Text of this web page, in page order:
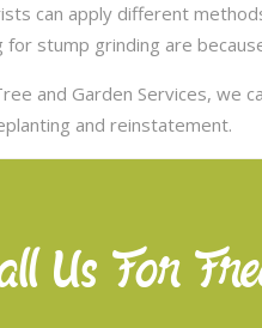
can apply different
stump grinding are
and Garden Services, we
and reinstatement.
Us For